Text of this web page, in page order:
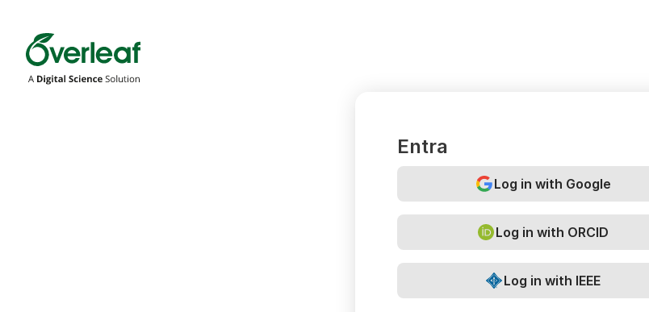
Overleaf
Entra
Log in with Google
Log in with ORCID
Log in with IEEE